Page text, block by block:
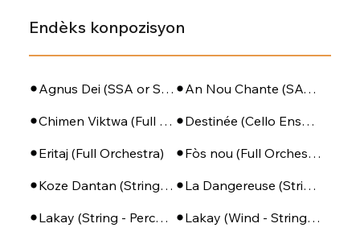
Endèks konpozisyon
Agnus Dei (SSA or SATB + Piano)
An Nou Chante (SATB - PIano - Perc)
Chimen Viktwa (Full Orchestra)
Destinée (Cello Ensemble)
Eritaj (Full Orchestra)
Fòs nou (Full Orchestra)
Koze Dantan (String Orchestra)
La Dangereuse (String Orchestra)
Lakay (String - Percussion)
Lakay (Wind - String - Perc)